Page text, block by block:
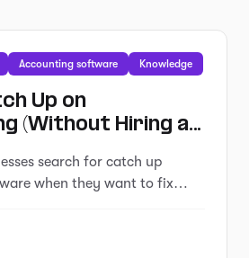
Accounting software Knowledge
Up on
(Without Hiring an
search for catch up
when they want to fix